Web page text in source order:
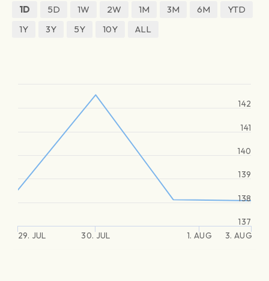
1D
5D 1W 2W 1M 3M 6M
YTD
1Y
3Y 5Y 10Y ALL
29. JUL 30. JUL 1. AUG 3. AUG
137
138
139
140
141
142